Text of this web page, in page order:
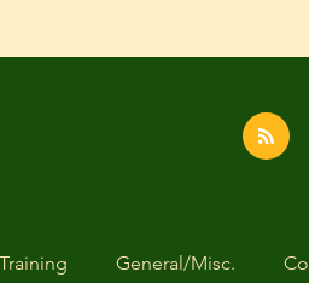
General/Misc.